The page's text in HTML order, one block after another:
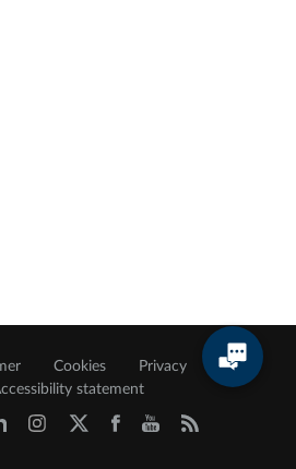
Cookies
Privacy
statement